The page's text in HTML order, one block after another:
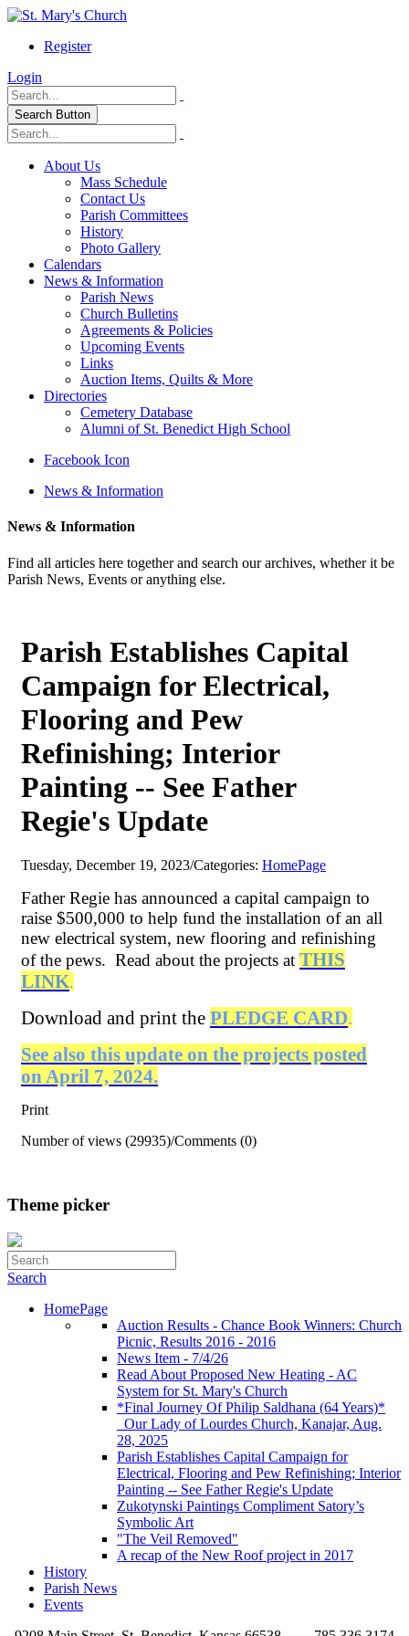
Register
Login
Search Button
About Us
Mass Schedule
Contact Us
Parish Committees
History
Photo Gallery
Calendars
News & Information
Parish News
Church Bulletins
Agreements & Policies
Upcoming Events
Links
Auction Items, Quilts & More
Directories
Cemetery Database
Alumni of St. Benedict High School
Facebook Icon
News & Information
News & Information
Find all articles here together and search our archives, whether it be
Parish News, Events or anything else.
Parish Establishes Capital
Campaign for Electrical,
Flooring and Pew
Refinishing; Interior
Painting -- See Father
Regie's Update
Tuesday, December 19, 2023/Categories: HomePage
Father Regie has announced a capital campaign to
raise $500,000 to help fund the installation of an all
new electrical system, new flooring and refinishing
of the pews. Read about the projects at THIS
LINK.
Download and print the PLEDGE CARD.
See also this update on the projects posted
on April 7, 2024.
Print
Number of views (29935)/Comments (0)
Theme picker
Search
HomePage
Auction Results - Chance Book Winners: Church
Picnic, Results 2016 - 2016
News Item - 7/4/26
Read About Proposed New Heating - AC
System for St. Mary's Church
*Final Journey Of Philip Saldhana (64 Years)*
_Our Lady of Lourdes Church, Kanajar, Aug.
28, 2025
Parish Establishes Capital Campaign for
Electrical, Flooring and Pew Refinishing; Interior
Painting -- See Father Regie's Update
Zukotynski Paintings Compliment Satory’s
Symbolic Art
"The Veil Removed"
A recap of the New Roof project in 2017
History
Parish News
Events